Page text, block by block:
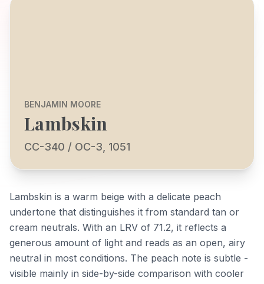
BENJAMIN MOORE
Lambskin
CC-340 / OC-3, 1051
Lambskin is a warm beige with a delicate peach
undertone that distinguishes it from standard tan or
cream neutrals. With an LRV of 71.2, it reflects a
generous amount of light and reads as an open, airy
neutral in most conditions. The peach note is subtle -
visible mainly in side-by-side comparison with cooler